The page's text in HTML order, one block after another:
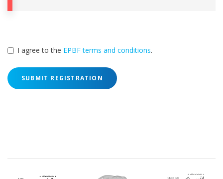
I agree to the EPBF terms and conditions.
SUBMIT REGISTRATION